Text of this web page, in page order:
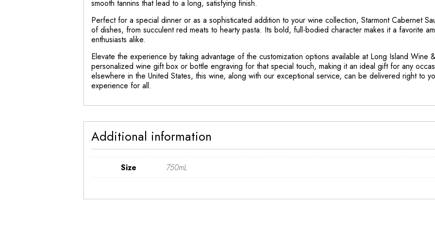
smooth tannins that lead to a long, satisfying finish.
Perfect for a special dinner or as a sophisticated addition to your wine collection, Starmont Cabernet
of dishes, from succulent red meats to hearty pasta. Its bold, full-bodied character makes it a favorite
enthusiasts alike.
Elevate the experience by taking advantage of the customization options available at Long Island Wine
personalized wine gift box or bottle engraving for that special touch, making it an ideal gift for any
elsewhere in the United States, this wine, along with our exceptional service, can be delivered right to
experience for all.
Additional information
Size 750mL